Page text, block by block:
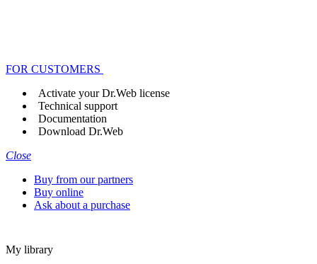
FOR CUSTOMERS
Activate your Dr.Web license
Technical support
Documentation
Download Dr.Web
Close
Buy from our partners
Buy online
Ask about a purchase
My library